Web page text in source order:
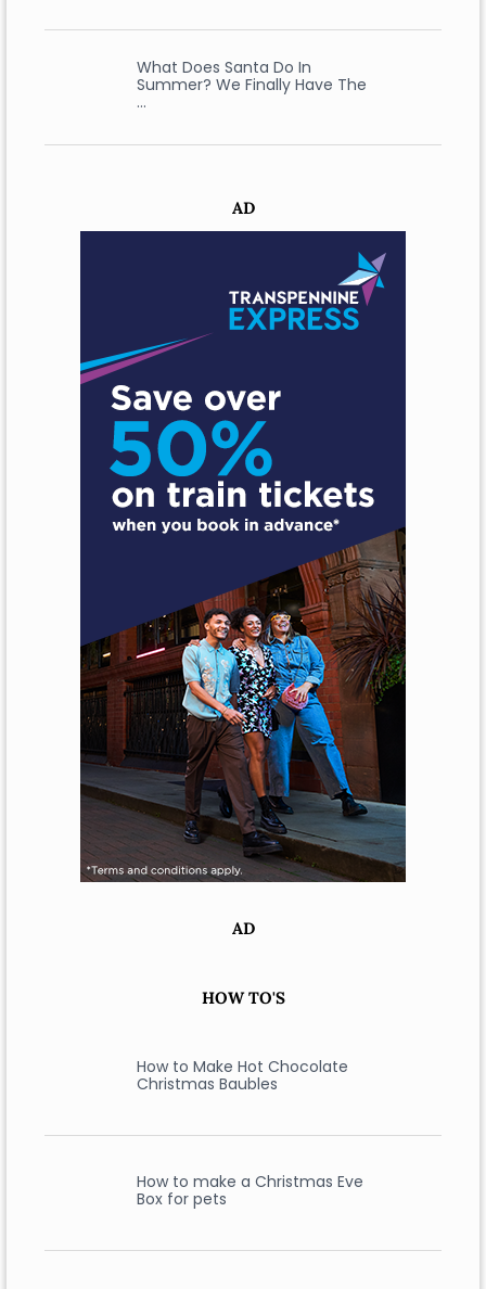
What Does Santa Do In
Summer? We Finally Have The
…
AD
AD
HOW TO'S
How to Make Hot Chocolate
Christmas Baubles
How to make a Christmas Eve
Box for pets